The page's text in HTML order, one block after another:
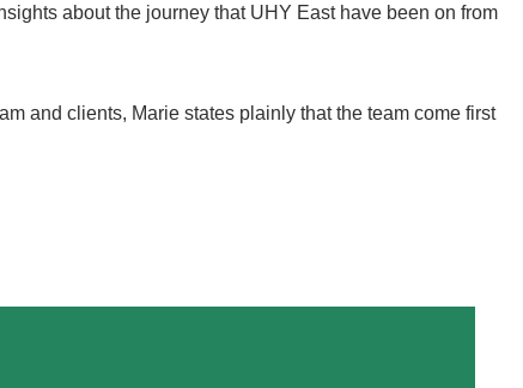
about the journey that UHY East have been on from
and clients, Marie states plainly that the team come first